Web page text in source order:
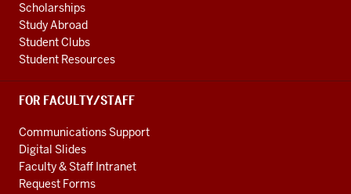
Scholarships
Study Abroad
Student Clubs
Student Resources
FOR FACULTY/STAFF
Communications Support
Digital Slides
Faculty & Staff Intranet
Request Forms